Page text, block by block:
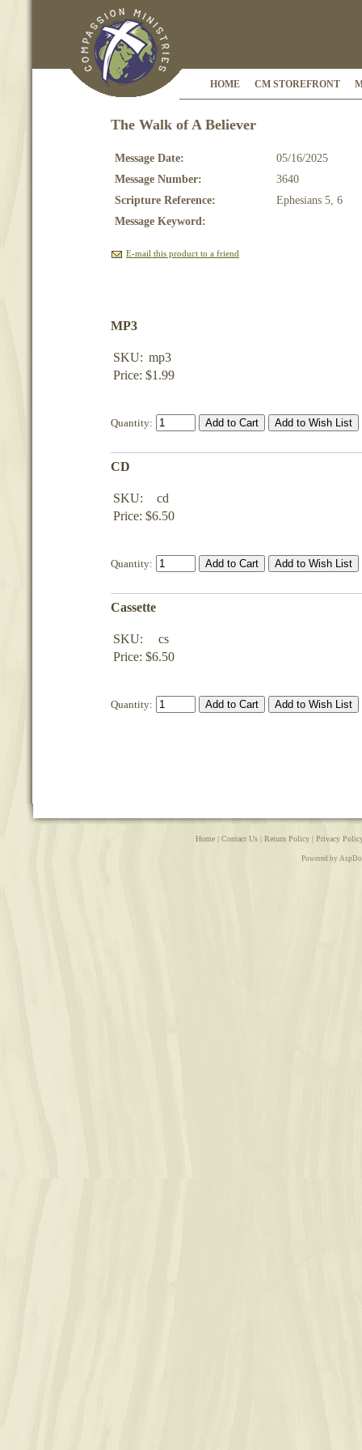
HOME CM STOREFRONT
The Walk of A Believer
Message Date:
05/16/2025
Message Number:
3640
Scripture Reference:
Ephesians 5, 6
Message Keyword:
E-mail this product to a friend
MP3
SKU: mp3
Price: $1.99
Quantity:
CD
SKU:
cd
Price: $6.50
Quantity:
Cassette
SKU:
cs
Price: $6.50
Quantity:
Home| Contact Us| Return Policy| Privacy
Powered by